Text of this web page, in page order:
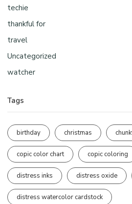
techie
thankful for
travel
Uncategorized
watcher
Tags
birthday christmas
copic color chart copic coloring
distress inks distress oxide
distress watercolor cardstock